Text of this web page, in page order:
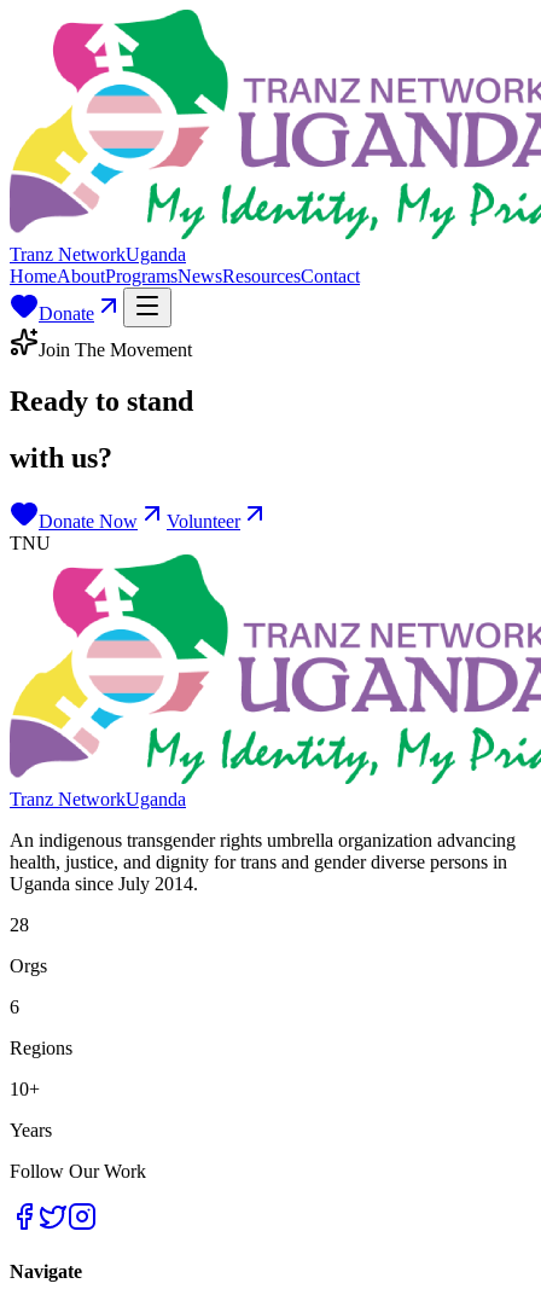
Tranz NetworkUganda
HomeAboutProgramsNewsResourcesContact
Donate
Join The Movement
Ready to stand
with us?
Donate Now
Volunteer
TNU
Tranz NetworkUganda
An indigenous transgender rights umbrella organization advancing
health, justice, and dignity for trans and gender diverse persons in
Uganda since July 2014.
28
Orgs
6
Regions
10+
Years
Follow Our Work
Navigate